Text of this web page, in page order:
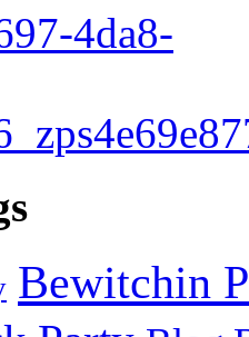
Bewitchin